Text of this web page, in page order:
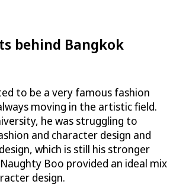
behind Bangkok
to be a very famous fashion
moving in the artistic field.
he was struggling to
and character design and
which is still his stronger
Boo provided an ideal mix
design.